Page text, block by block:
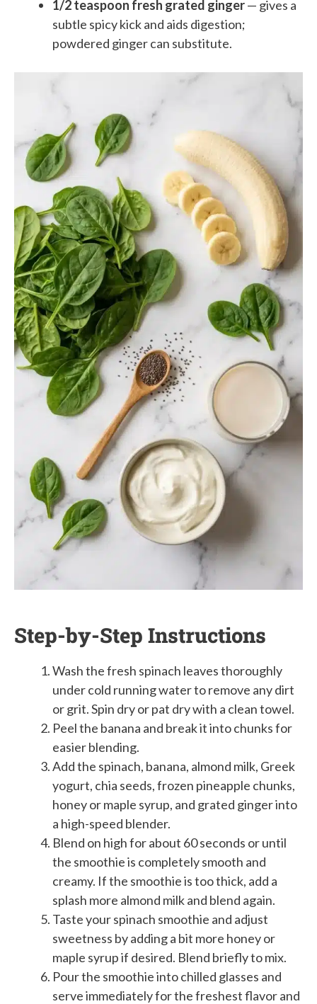
1/2 teaspoon fresh grated ginger— gives a
subtle spicy kick and aids digestion;
powdered ginger can substitute.
Step-by-Step Instructions
Wash the fresh spinach leaves thoroughly
under cold running water to remove any dirt
or grit. Spin dry or pat dry with a clean towel.
Peel the banana and break it into chunks for
easier blending.
Add the spinach, banana, almond milk, Greek
yogurt, chia seeds, frozen pineapple chunks,
honey or maple syrup, and grated ginger into
a high-speed blender.
Blend on high for about 60 seconds or until
the smoothie is completely smooth and
creamy. If the smoothie is too thick, add a
splash more almond milk and blend again.
Taste your spinach smoothie and adjust
sweetness by adding a bit more honey or
maple syrup if desired. Blend briefly to mix.
Pour the smoothie into chilled glasses and
serve immediately for the freshest flavor and